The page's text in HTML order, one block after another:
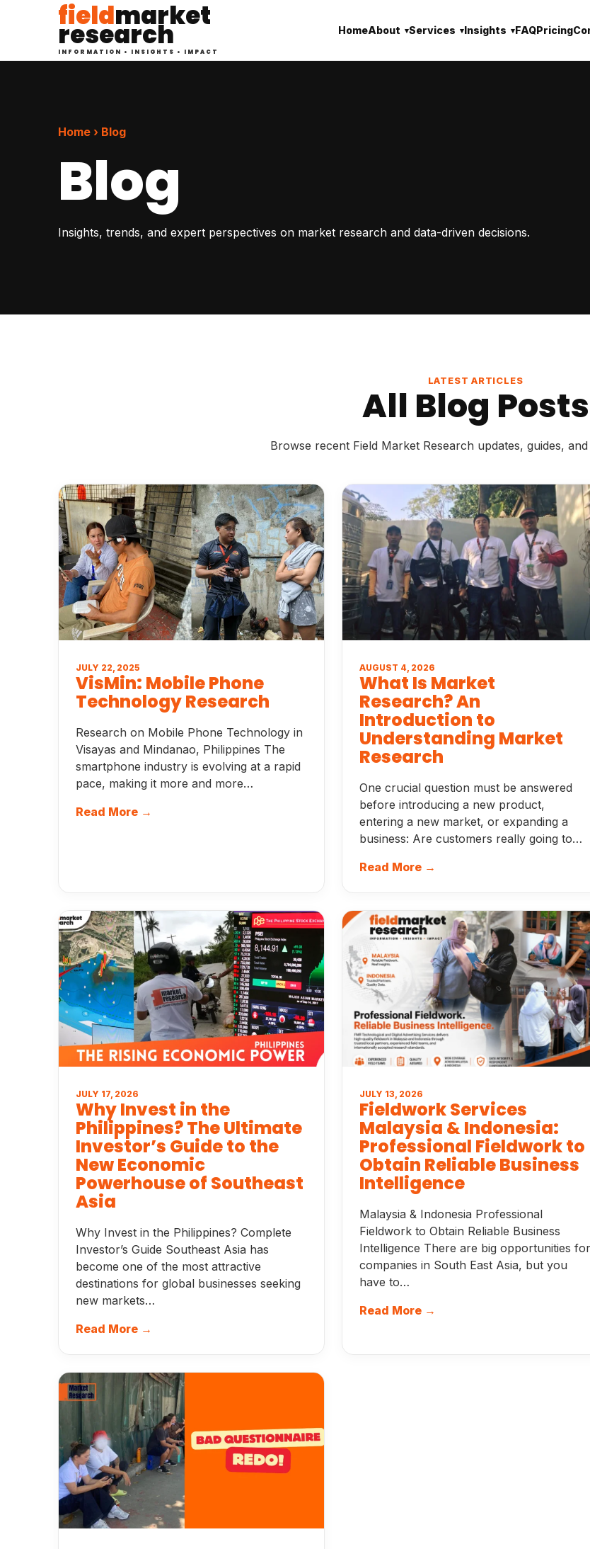
fieldmarket
research
INFORMATION • INSIGHTS • IMPACT
HomeAbout Services Insights FAQPricing
Home › Blog
Blog
Insights, trends, and expert perspectives on market research and data-driven decisions.
LATEST ARTICLES
All Blog Posts
Browse recent Field Market Research updates, guides,
JULY 22, 2025
VisMin: Mobile Phone
Technology Research
Research on Mobile Phone Technology in
Visayas and Mindanao, Philippines The
smartphone industry is evolving at a rapid
pace, making it more and more…
Read More →
AUGUST 4, 2026
What Is Market
Research? An
Introduction to
Understanding Market
Research
One crucial question must be answered
before introducing a new product,
entering a new market, or expanding a
business: Are customers really going to…
Read More →
JULY 17, 2026
Why Invest in the
Philippines? The Ultimate
Investor’s Guide to the
New Economic
Powerhouse of Southeast
Asia
Why Invest in the Philippines? Complete
Investor’s Guide Southeast Asia has
become one of the most attractive
destinations for global businesses seeking
new markets…
Read More →
JULY 13, 2026
Fieldwork Services
Malaysia & Indonesia:
Professional Fieldwork to
Obtain Reliable Business
Intelligence
Malaysia & Indonesia Professional
Fieldwork to Obtain Reliable Business
Intelligence There are big opportunities for
companies in South East Asia, but you
have to…
Read More →